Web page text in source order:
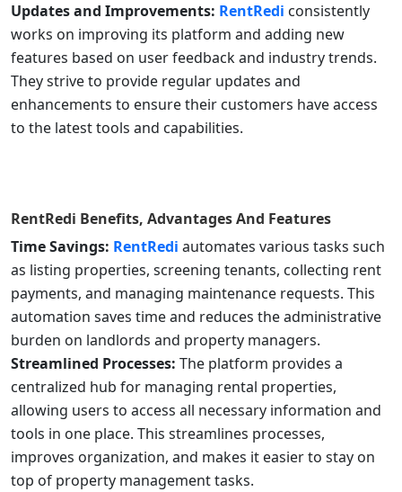
Updates and Improvements: RentRedi consistently
works on improving its platform and adding new
features based on user feedback and industry trends.
They strive to provide regular updates and
enhancements to ensure their customers have access
to the latest tools and capabilities.
RentRedi Benefits, Advantages And Features
Time Savings: RentRedi automates various tasks such
as listing properties, screening tenants, collecting rent
payments, and managing maintenance requests. This
automation saves time and reduces the administrative
burden on landlords and property managers.
Streamlined Processes: The platform provides a
centralized hub for managing rental properties,
allowing users to access all necessary information and
tools in one place. This streamlines processes,
improves organization, and makes it easier to stay on
top of property management tasks.